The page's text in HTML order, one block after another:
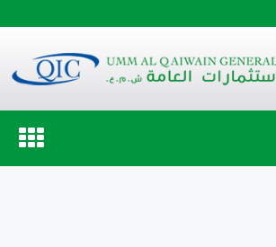
Toggle
navigation